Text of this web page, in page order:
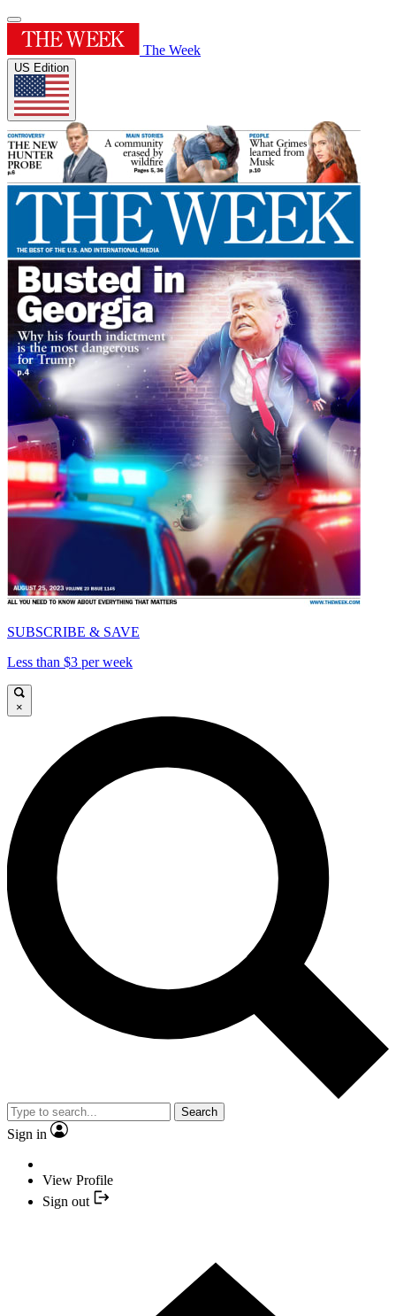
The Week
US Edition
SUBSCRIBE & SAVE
Less than $3 per week
×
Search
Sign in
View Profile
Sign out